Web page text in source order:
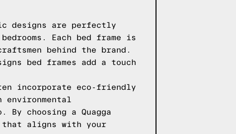
designs are perfectly
Each bed frame is
behind the brand.
bed frames add a touch
incorporate eco-friendly
environmental
choosing a Quagga
that aligns with your